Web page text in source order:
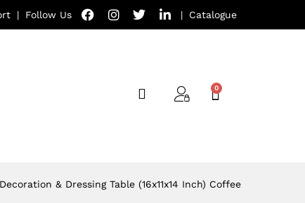
| Follow Us | Catalogue
& Dressing Table (16x11x14 Inch) Coffee